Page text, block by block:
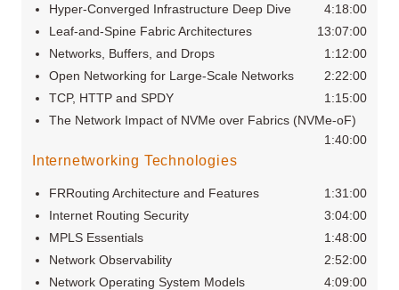
Hyper-Converged Infrastructure Deep Dive
4:18:00
Leaf-and-Spine Fabric Architectures
13:07:00
Networks, Buffers, and Drops
1:12:00
Open Networking for Large-Scale Networks
2:22:00
TCP, HTTP and SPDY
1:15:00
The Network Impact of NVMe over Fabrics (NVMe-oF)
1:40:00
Internetworking Technologies
FRRouting Architecture and Features
1:31:00
Internet Routing Security
3:04:00
MPLS Essentials
1:48:00
Network Observability
2:52:00
Network Operating System Models
4:09:00